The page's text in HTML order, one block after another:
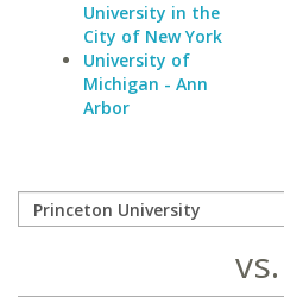
University in the
City of New York
University of
Michigan - Ann
Arbor
vs.